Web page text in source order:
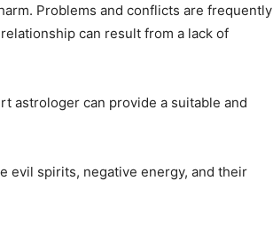
Problems and conflicts are frequently
can result from a lack of
astrologer can provide a suitable and
evil spirits, negative energy, and their